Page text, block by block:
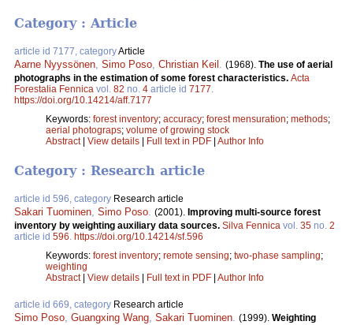
Category : Article
article id 7177, categoryArticle
Aarne Nyyssönen, Simo Poso, Christian Keil . (1968). The use of aerial
photographs in the estimation of some forest characteristics. Acta
Forestalia Fennica vol. 82 no. 4 article id 7177.
https://doi.org/10.14214/aff.7177
Keywords: forest inventory; accuracy; forest mensuration; methods;
aerial photograps; volume of growing stock
Abstract| View details Full text in PDF Author Info
Category : Research article
article id 596, category Research article
Sakari Tuominen, Simo Poso. (2001). Improving multi-source forest
inventory by weighting auxiliary data sources. Silva Fennica vol. 35 no. 2
article id 596. https://doi.org/10.14214/sf.596
Keywords: forest inventory; remote sensing; two-phase sampling;
weighting
Abstract| View details Full text in PDF Author Info
article id 669, category Research article
Simo Poso, Guangxing Wang, Sakari Tuominen. (1999). Weighting